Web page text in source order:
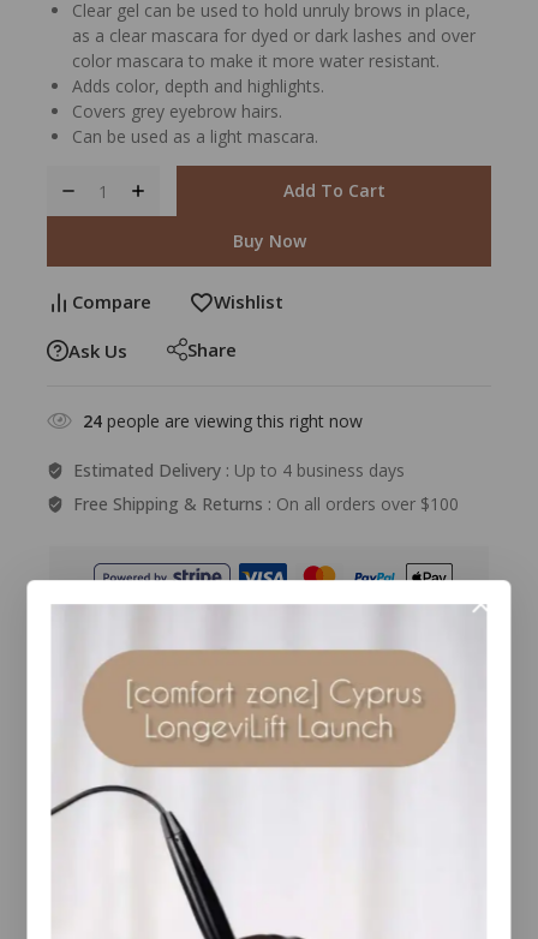
Clear gel can be used to hold unruly brows in place,
as a clear mascara for dyed or dark lashes and over
color mascara to make it more water resistant.
Adds color, depth and highlights.
Covers grey eyebrow hairs.
Can be used as a light mascara.
Add To Cart
Buy Now
Compare Wishlist
Ask Us Share
24 people are viewing this right now
Estimated Delivery : Up to 4 business days
Free Shipping & Returns : On all orders over $100
Guaranteed Safe And Secure Checkout
Description Reviews(0)
What it is
Jane Iredale Pure Brow Gel tints, smooths and
protects brows in a natural-looking way. This
formula contains a blend of high-tech sea minerals
to add colour, depth and hold unruly brows in place.
The tinted shades help to deliver improved